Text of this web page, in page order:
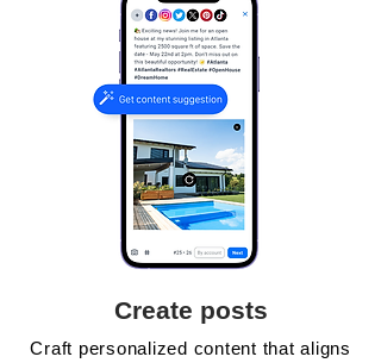
Create posts
Craft personalized content that aligns